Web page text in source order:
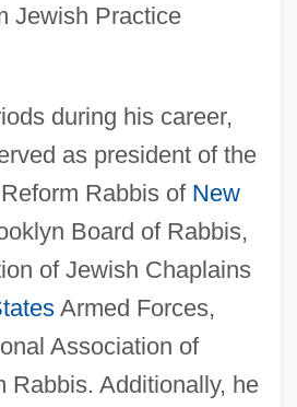
Jewish Practice
during his career,
as president of the
Rabbis of New
Board of Rabbis,
of Jewish Chaplains
Armed Forces,
Association of
Rabbis. Additionally, he